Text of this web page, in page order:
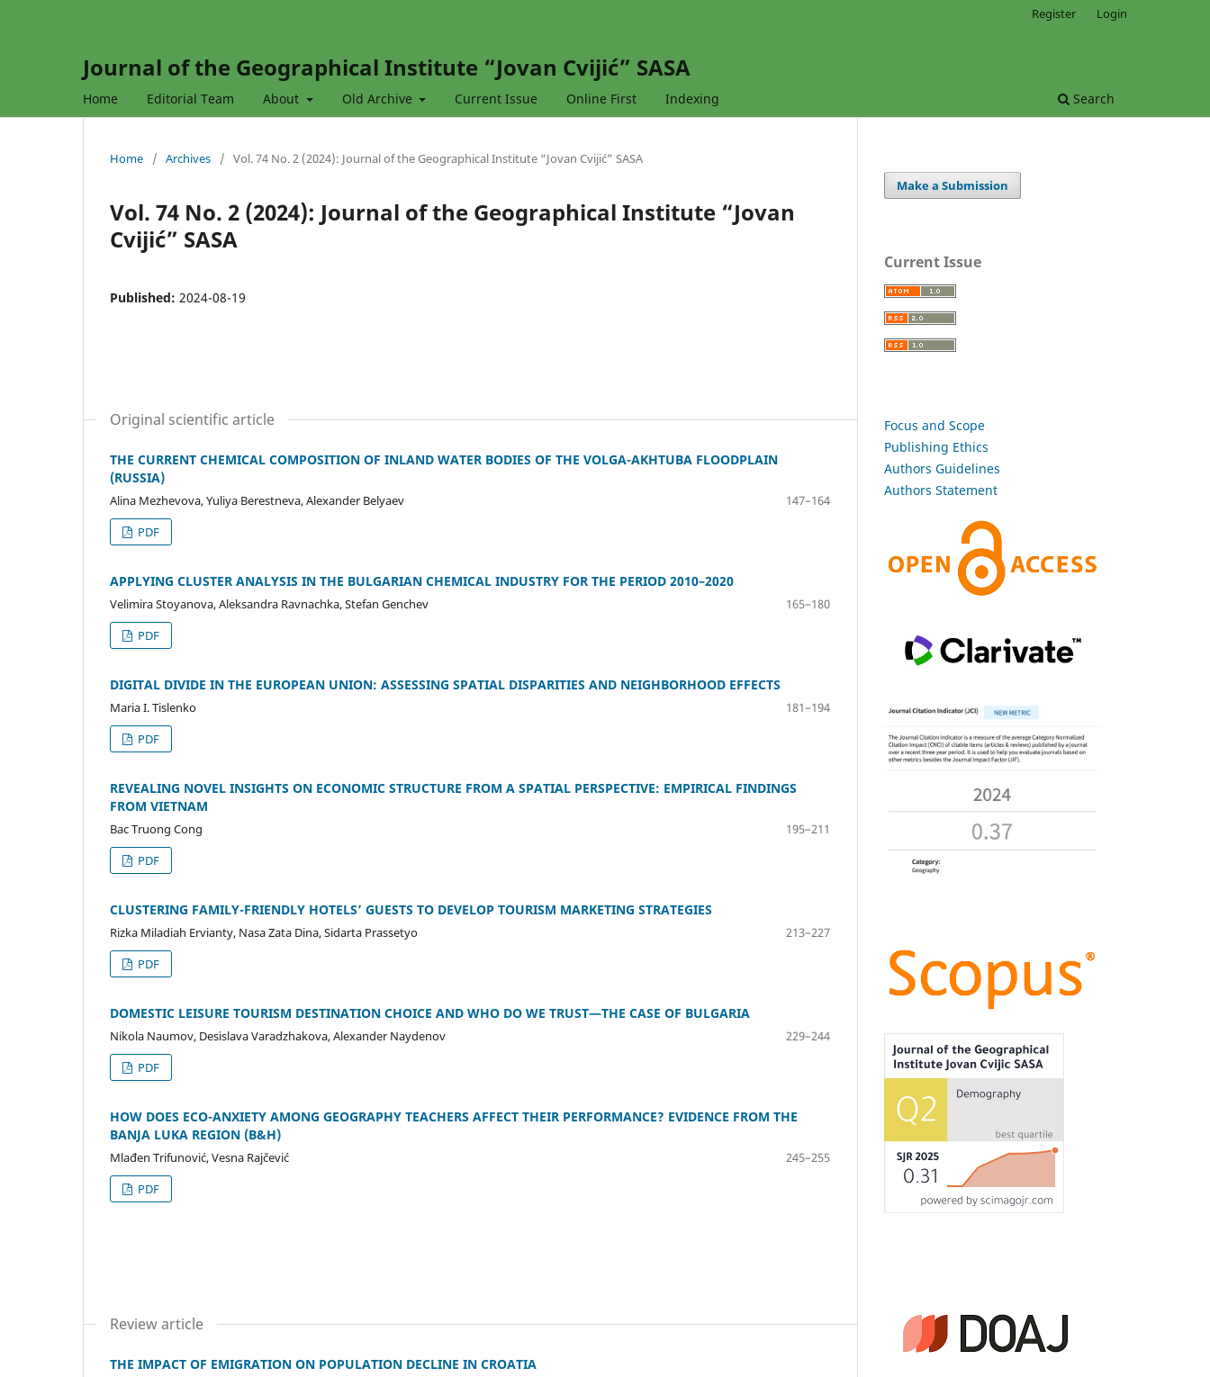
Journal of the Geographical Institute “Jovan Cvijić” SASA
Home Editorial Team About Old Archive Current Issue Online First Indexing Search
Register Login
Home / Archives / Vol. 74 No. 2 (2024): Journal of the Geographical Institute “Jovan Cvijić” SASA
Vol. 74 No. 2 (2024): Journal of the Geographical Institute “Jovan
Cvijić” SASA
Published: 2024-08-19
Original scientific article
THE CURRENT CHEMICAL COMPOSITION OF INLAND WATER BODIES OF THE VOLGA-AKHTUBA FLOODPLAIN
(RUSSIA)
Alina Mezhevova, Yuliya Berestneva, Alexander Belyaev
147–164
PDF
APPLYING CLUSTER ANALYSIS IN THE BULGARIAN CHEMICAL INDUSTRY FOR THE PERIOD 2010–2020
Velimira Stoyanova, Aleksandra Ravnachka, Stefan Genchev
165–180
PDF
DIGITAL DIVIDE IN THE EUROPEAN UNION: ASSESSING SPATIAL DISPARITIES AND NEIGHBORHOOD EFFECTS
Maria I. Tislenko
181–194
PDF
REVEALING NOVEL INSIGHTS ON ECONOMIC STRUCTURE FROM A SPATIAL PERSPECTIVE: EMPIRICAL FINDINGS
FROM VIETNAM
Bac Truong Cong
195–211
PDF
CLUSTERING FAMILY-FRIENDLY HOTELS’ GUESTS TO DEVELOP TOURISM MARKETING STRATEGIES
Rizka Miladiah Ervianty, Nasa Zata Dina, Sidarta Prassetyo
213–227
PDF
DOMESTIC LEISURE TOURISM DESTINATION CHOICE AND WHO DO WE TRUST—THE CASE OF BULGARIA
Nikola Naumov, Desislava Varadzhakova, Alexander Naydenov
229–244
PDF
HOW DOES ECO-ANXIETY AMONG GEOGRAPHY TEACHERS AFFECT THEIR PERFORMANCE? EVIDENCE FROM THE
BANJA LUKA REGION (B&H)
Mlađen Trifunović, Vesna Rajčević
245–255
PDF
Review article
THE IMPACT OF EMIGRATION ON POPULATION DECLINE IN CROATIA
Make a Submission
Current Issue
Focus and Scope
Publishing Ethics
Authors Guidelines
Authors Statement